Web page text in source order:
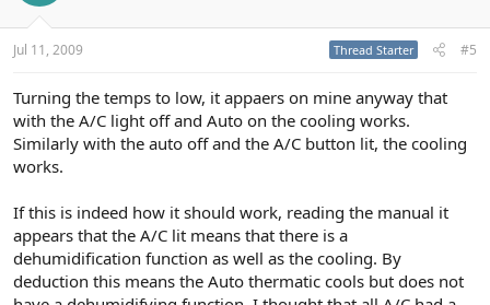
Jul 11, 2009 Thread Starter #5
Turning the temps to low, it appaers on mine anyway that
with the A/C light off and Auto on the cooling works.
Similarly with the auto off and the A/C button lit, the cooling
works.
If this is indeed how it should work, reading the manual it
appears that the A/C lit means that there is a
dehumidification function as well as the cooling. By
deduction this means the Auto thermatic cools but does not